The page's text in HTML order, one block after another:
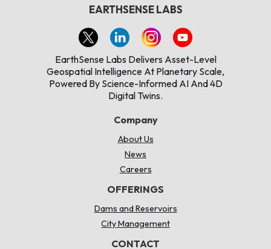
EARTHSENSE LABS
EarthSense Labs Delivers Asset-Level
Geospatial Intelligence At Planetary Scale,
Powered By Science-Informed AI And 4D
Digital Twins.
Company
About Us
News
Careers
OFFERINGS
Dams and Reservoirs
City Management
CONTACT